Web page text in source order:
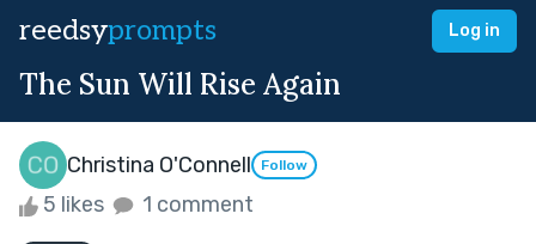
reedsyprompts Log in
The Sun Will Rise Again
Christina O'Connell Follow
5 likes 1 comment